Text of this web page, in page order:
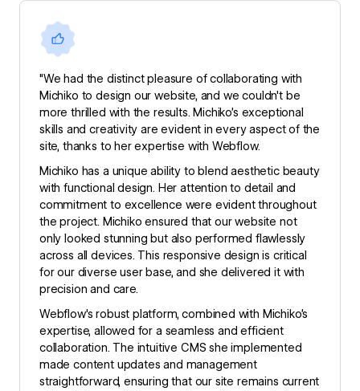
"We had the distinct pleasure of collaborating with
Michiko to design our website, and we couldn't be
more thrilled with the results. Michiko’s exceptional
skills and creativity are evident in every aspect of the
site, thanks to her expertise with Webflow.
Michiko has a unique ability to blend aesthetic beauty
with functional design. Her attention to detail and
commitment to excellence were evident throughout
the project. Michiko ensured that our website not
only looked stunning but also performed flawlessly
across all devices. This responsive design is critical
for our diverse user base, and she delivered it with
precision and care.
Webflow's robust platform, combined with Michiko’s
expertise, allowed for a seamless and efficient
collaboration. The intuitive CMS she implemented
made content updates and management
straightforward, ensuring that our site remains current